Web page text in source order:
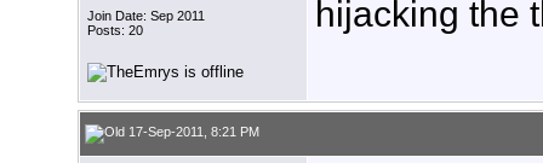
Join Date: Sep 2011
Posts: 20
hijacking the
17-Sep-2011, 8:21 PM